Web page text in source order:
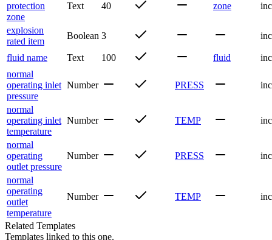
protection
zone
Text 40 zone
explosion
rated item
Boolean 3
fluid name Text 100 fluid
normal
operating inlet
pressure
Number PRESS
normal
operating inlet
temperature
Number TEMP
normal
operating
outlet pressure
Number PRESS
normal
operating
outlet
temperature
Number TEMP
Related Templates
Templates linked to this one.